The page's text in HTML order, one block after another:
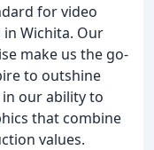
for video
Wichita. Our
make us the go-
to outshine
our ability to
that combine
values.